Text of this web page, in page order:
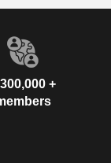
+